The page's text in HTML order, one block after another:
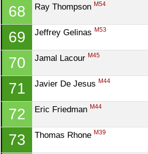
68 Ray Thompson M54
69 Jeffrey Gelinas M53
70 Jamal Lacour M45
71 Javier De Jesus M44
72 Eric Friedman M44
73 Thomas Rhone M39